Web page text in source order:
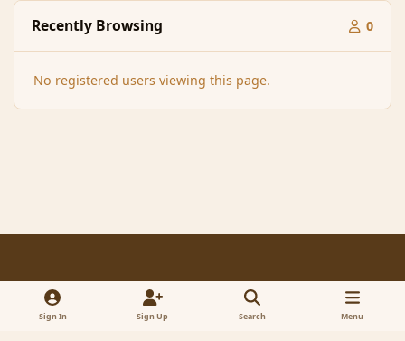
Recently Browsing 0
No registered users viewing this page.
Light ModeDark ModeSystem Preference x
Contact Us
Sign In Sign Up Search Menu